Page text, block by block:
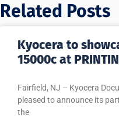
Related Posts
Kyocera to
15000c at
Fairfield, NJ – Kyocera
pleased to announce its
the